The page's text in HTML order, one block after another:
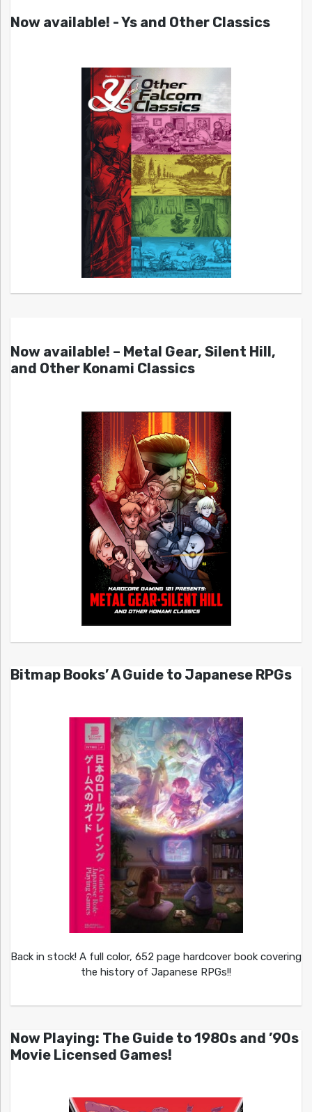
Now available! - Ys and Other Classics
Now available! – Metal Gear, Silent Hill,
and Other Konami Classics
Bitmap Books’ A Guide to Japanese RPGs
Back in stock! A full color, 652 page hardcover book covering
the history of Japanese RPGs!!
Now Playing: The Guide to 1980s and ’90s
Movie Licensed Games!